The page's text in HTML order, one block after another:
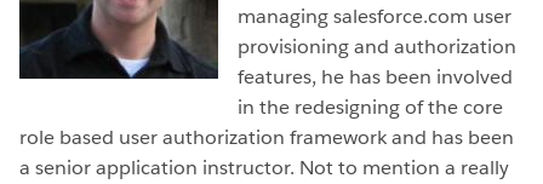
managing salesforce.com user
provisioning and authorization
features, he has been involved
in the redesigning of the core
role based user authorization framework and has been
a senior application instructor. Not to mention a really